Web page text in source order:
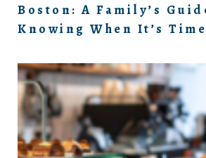
Boston: A Family’s
Knowing When It’s Time